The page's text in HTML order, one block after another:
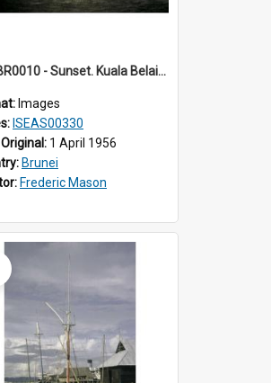
FM_BR0010 - Sunset. Kuala Belait. Brunei.
Images
ISEAS00330
1 April 1956
Brunei
Frederic Mason